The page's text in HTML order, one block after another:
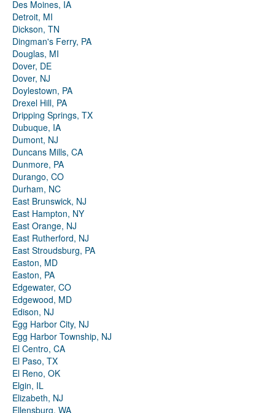
Des Moines, IA
Detroit, MI
Dickson, TN
Dingman's Ferry, PA
Douglas, MI
Dover, DE
Dover, NJ
Doylestown, PA
Drexel Hill, PA
Dripping Springs, TX
Dubuque, IA
Dumont, NJ
Duncans Mills, CA
Dunmore, PA
Durango, CO
Durham, NC
East Brunswick, NJ
East Hampton, NY
East Orange, NJ
East Rutherford, NJ
East Stroudsburg, PA
Easton, MD
Easton, PA
Edgewater, CO
Edgewood, MD
Edison, NJ
Egg Harbor City, NJ
Egg Harbor Township, NJ
El Centro, CA
El Paso, TX
El Reno, OK
Elgin, IL
Elizabeth, NJ
Ellensburg, WA